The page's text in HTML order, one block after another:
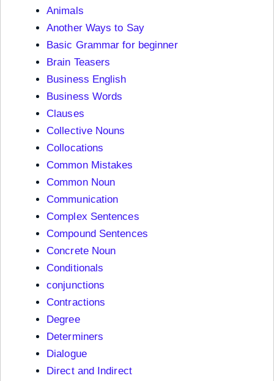
Animals
Another Ways to Say
Basic Grammar for beginner
Brain Teasers
Business English
Business Words
Clauses
Collective Nouns
Collocations
Common Mistakes
Common Noun
Communication
Complex Sentences
Compound Sentences
Concrete Noun
Conditionals
conjunctions
Contractions
Degree
Determiners
Dialogue
Direct and Indirect